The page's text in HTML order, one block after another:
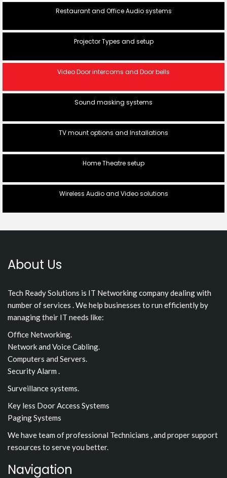
Restaurant and Office Audio systems
Projector Types and setup
Video Door intercoms and Door bells
Sound masking systems
TV mount options and Installations
Home Theatre setup
Wireless Audio and Video solutions
About Us
Tech Ready Solutions is IT Networking company dealing with
number of services . We help businesses to run efficiently by
managing their IT needs like:
Office Networking.
Network and Voice Cabling.
Computers and Servers.
Security Alarm .
Surveillance systems.
Key less Door Access Systems
Paging Systems
We have team of professional Technicians , and proper support
resources to serve you better.
Navigation